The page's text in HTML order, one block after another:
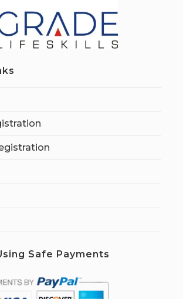
Safe Payments